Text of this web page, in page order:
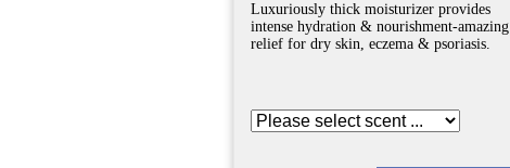
Luxuriously thick moisturizer provides
intense hydration & nourishment-amazing
relief for dry skin, eczema & psoriasis.